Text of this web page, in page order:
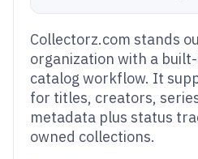
Collectorz.com stands
organization with a
catalog workflow. It
for titles, creators,
metadata plus status
owned collections.